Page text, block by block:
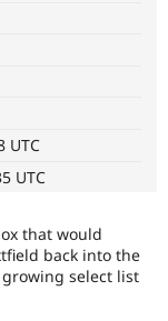
Drupal for
eCommerce
Drupal
API
Drupal
News &
Maker
Become a
UTC
UTC
that would
back into the
select list